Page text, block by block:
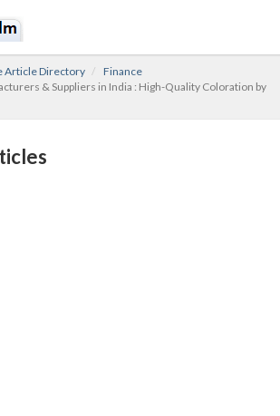
Article Directory
Finance
& Suppliers in India : High-Quality Coloration by